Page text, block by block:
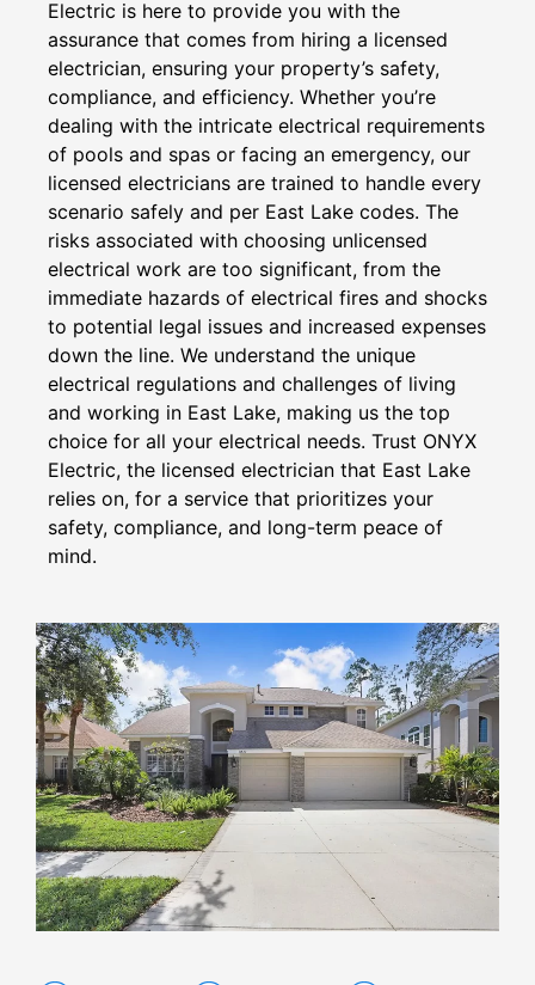
Electric is here to provide you with the
assurance that comes from hiring a licensed
electrician, ensuring your property’s safety,
compliance, and efficiency. Whether you’re
dealing with the intricate electrical requirements
of pools and spas or facing an emergency, our
licensed electricians are trained to handle every
scenario safely and per East Lake codes. The
risks associated with choosing unlicensed
electrical work are too significant, from the
immediate hazards of electrical fires and shocks
to potential legal issues and increased expenses
down the line. We understand the unique
electrical regulations and challenges of living
and working in East Lake, making us the top
choice for all your electrical needs. Trust ONYX
Electric, the licensed electrician that East Lake
relies on, for a service that prioritizes your
safety, compliance, and long-term peace of
mind.